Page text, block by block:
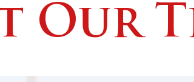
About
Our